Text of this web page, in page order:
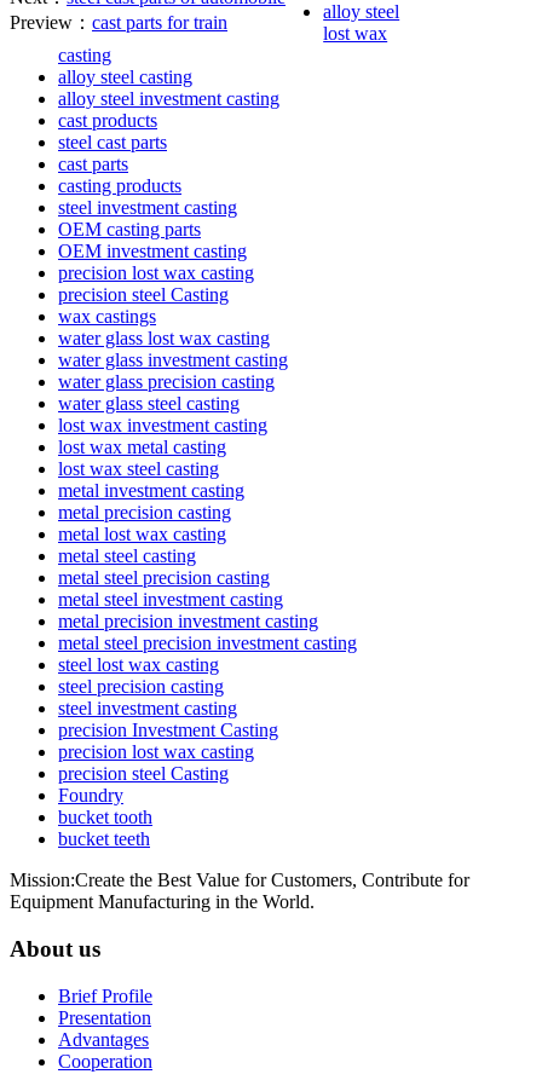
Preview： cast parts for train
alloy steel
lost wax
casting
alloy steel casting
alloy steel investment casting
cast products
steel cast parts
cast parts
casting products
steel investment casting
OEM casting parts
OEM investment casting
precision lost wax casting
precision steel Casting
wax castings
water glass lost wax casting
water glass investment casting
water glass precision casting
water glass steel casting
lost wax investment casting
lost wax metal casting
lost wax steel casting
metal investment casting
metal precision casting
metal lost wax casting
metal steel casting
metal steel precision casting
metal steel investment casting
metal precision investment casting
metal steel precision investment casting
steel lost wax casting
steel precision casting
steel investment casting
precision Investment Casting
precision lost wax casting
precision steel Casting
Foundry
bucket tooth
bucket teeth
Mission:Create the Best Value for Customers, Contribute for
Equipment Manufacturing in the World.
About us
Brief Profile
Presentation
Advantages
Cooperation